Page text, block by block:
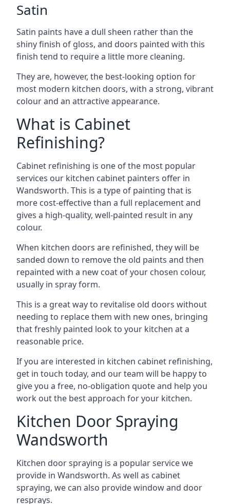
Satin
Satin paints have a dull sheen rather than the
shiny finish of gloss, and doors painted with this
finish tend to require a little more cleaning.
They are, however, the best-looking option for
most modern kitchen doors, with a strong, vibrant
colour and an attractive appearance.
What is Cabinet
Refinishing?
Cabinet refinishing is one of the most popular
services our kitchen cabinet painters offer in
Wandsworth. This is a type of painting that is
more cost-effective than a full replacement and
gives a high-quality, well-painted result in any
colour.
When kitchen doors are refinished, they will be
sanded down to remove the old paints and then
repainted with a new coat of your chosen colour,
usually in spray form.
This is a great way to revitalise old doors without
needing to replace them with new ones, bringing
that freshly painted look to your kitchen at a
reasonable price.
If you are interested in kitchen cabinet refinishing,
get in touch today, and our team will be happy to
give you a free, no-obligation quote and help you
work out the best approach for your kitchen.
Kitchen Door Spraying
Wandsworth
Kitchen door spraying is a popular service we
provide in Wandsworth. As well as cabinet
spraying, we can also provide window and door
resprays.